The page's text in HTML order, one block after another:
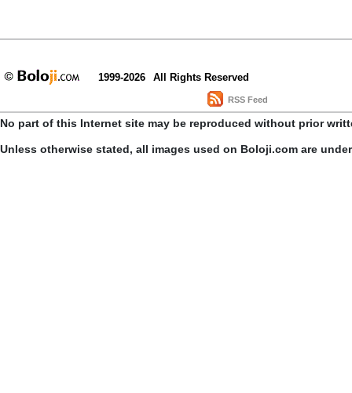
1999-2026 All Rights Reserved
RSS Feed
No part of this Internet site may be reproduced without prior
Unless otherwise stated, all images used on Boloji.com are